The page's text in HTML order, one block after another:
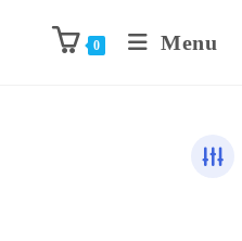
0 Menu